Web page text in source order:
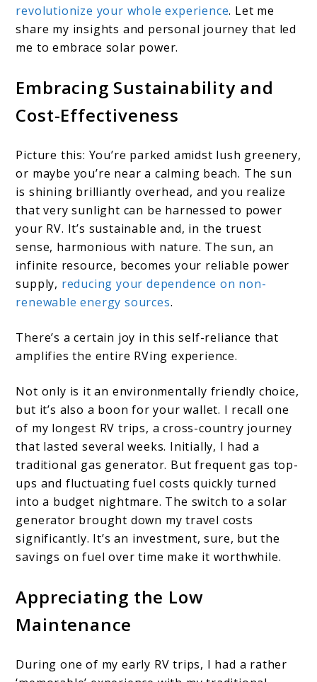
revolutionize your whole experience. Let me
share my insights and personal journey that led
me to embrace solar power.
Embracing Sustainability and
Cost-Effectiveness
Picture this: You’re parked amidst lush greenery,
or maybe you’re near a calming beach. The sun
is shining brilliantly overhead, and you realize
that very sunlight can be harnessed to power
your RV. It’s sustainable and, in the truest
sense, harmonious with nature. The sun, an
infinite resource, becomes your reliable power
supply, reducing your dependence on non-
renewable energy sources.
There’s a certain joy in this self-reliance that
amplifies the entire RVing experience.
Not only is it an environmentally friendly choice,
but it’s also a boon for your wallet. I recall one
of my longest RV trips, a cross-country journey
that lasted several weeks. Initially, I had a
traditional gas generator. But frequent gas top-
ups and fluctuating fuel costs quickly turned
into a budget nightmare. The switch to a solar
generator brought down my travel costs
significantly. It’s an investment, sure, but the
savings on fuel over time make it worthwhile.
Appreciating the Low
Maintenance
During one of my early RV trips, I had a rather